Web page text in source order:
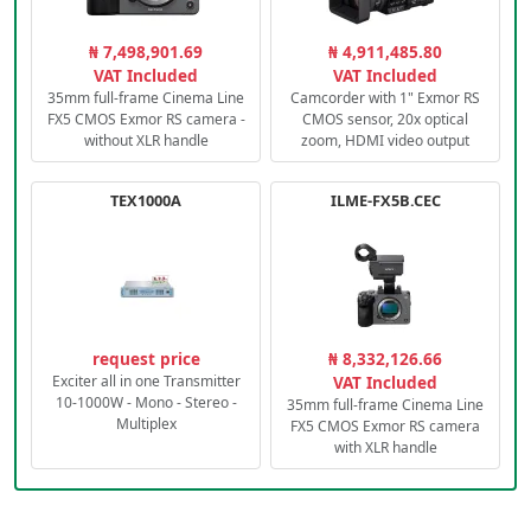
₦ 7,498,901.69
VAT Included
35mm full-frame Cinema Line
FX5 CMOS Exmor RS camera -
without XLR handle
₦ 4,911,485.80
VAT Included
Camcorder with 1" Exmor RS
CMOS sensor, 20x optical
zoom, HDMI video output
TEX1000A
request price
Exciter all in one Transmitter
10-1000W - Mono - Stereo -
Multiplex
ILME-FX5B.CEC
₦ 8,332,126.66
VAT Included
35mm full-frame Cinema Line
FX5 CMOS Exmor RS camera
with XLR handle